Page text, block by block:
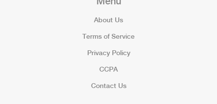
About Us
Terms of Service
Privacy Policy
CCPA
Contact Us